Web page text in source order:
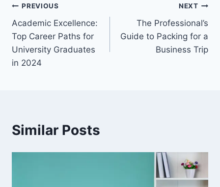
Post
navigation
PREVIOUS
Academic Excellence:
Top Career Paths for
University Graduates
in 2024
NEXT
The Professional’s
Guide to Packing for a
Business Trip
Similar Posts